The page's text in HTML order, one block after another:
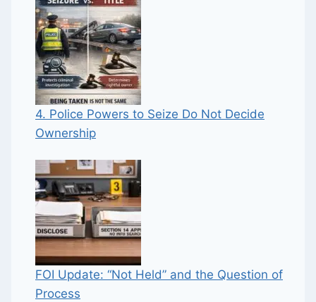
4. Police Powers to Seize Do Not Decide
Ownership
FOI Update: “Not Held” and the Question of
Process